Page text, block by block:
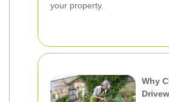
your property.
Why